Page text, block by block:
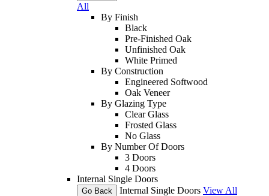
All
By Finish
Black
Pre-Finished Oak
Unfinished Oak
White Primed
By Construction
Engineered Softwood
Oak Veneer
By Glazing Type
Clear Glass
Frosted Glass
No Glass
By Number Of Doors
3 Doors
4 Doors
Internal Single Doors
Go Back Internal Single Doors View All